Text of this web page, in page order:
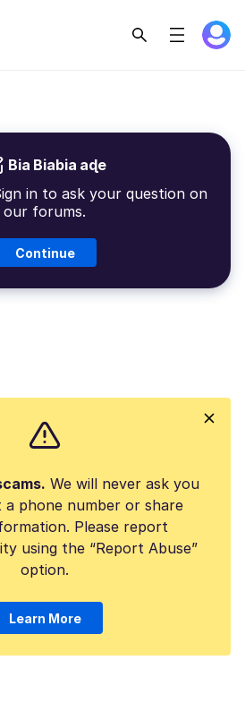
Bia Biabia aɖe
in to ask your question on
our forums.
Continue
We will never ask you
phone number or share
Please report
using the “Report Abuse”
option.
Learn More